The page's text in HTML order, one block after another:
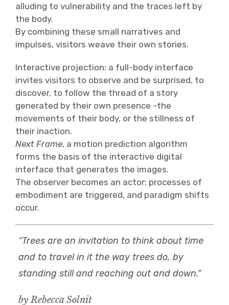
alluding to vulnerability and the traces left by
the body.
By combining these small narratives and
impulses, visitors weave their own stories.
Interactive projection: a full-body interface
invites visitors to observe and be surprised, to
discover, to follow the thread of a story
generated by their own presence -the
movements of their body, or the stillness of
their inaction.
Next Frame, a motion prediction algorithm
forms the basis of the interactive digital
interface that generates the images.
The observer becomes an actor; processes of
embodiment are triggered, and paradigm shifts
occur.
“Trees are an invitation to think about time
and to travel in it the way trees do, by
standing still and reaching out and down.“
by Rebecca Solnit